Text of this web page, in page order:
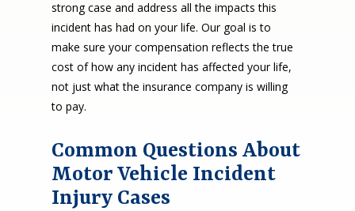
strong case and address all the impacts this
incident has had on your life. Our goal is to
make sure your compensation reflects the true
cost of how any incident has affected your life,
not just what the insurance company is willing
to pay.
Common Questions About
Motor Vehicle Incident
Injury Cases